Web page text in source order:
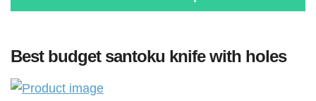
Best budget santoku knife with holes